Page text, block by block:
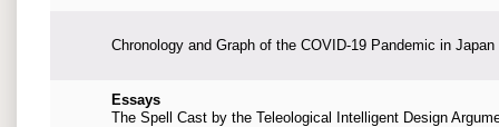
Chronology and Graph of the COVID-19 Pandemic in Japan
Essays
The Spell Cast by the Teleological Intelligent Design